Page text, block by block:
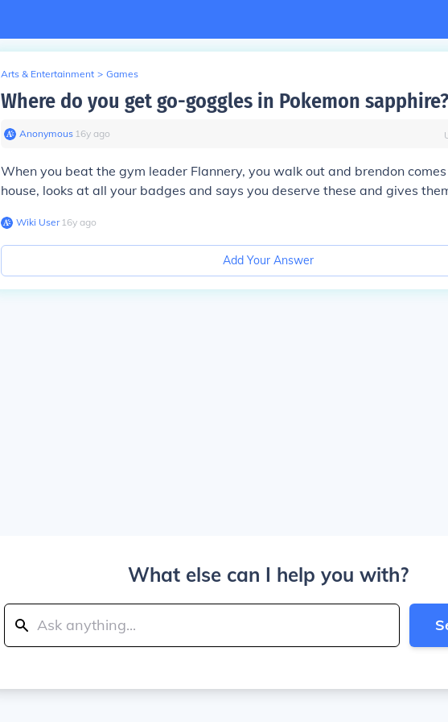
Arts & Entertainment > Games
Where do you get go-goggles in Pokemon sapphire?
Anonymous∙ 16y ago
When you beat the gym leader Flannery, you walk out and brendon
house, looks at all your badges and says you deserve these and gives
Wiki User∙16y ago
Add Your Answer
What else can I help you with?